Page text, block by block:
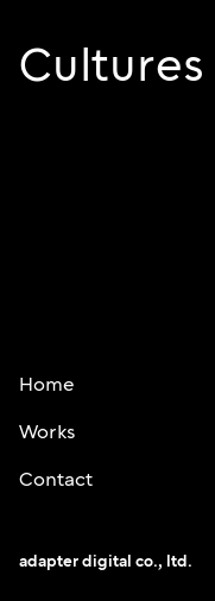
Cultures
Home
Works
Contact
adapter digital co., ltd.